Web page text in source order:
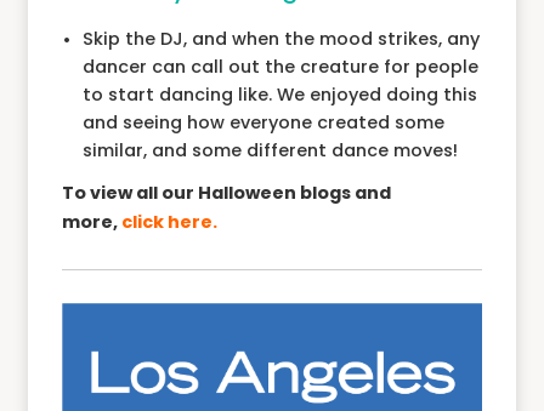
Skip the DJ, and when the mood strikes, any
dancer can call out the creature for people
to start dancing like. We enjoyed doing this
and seeing how everyone created some
similar, and some different dance moves!
To view all our Halloween blogs and
more, click here.